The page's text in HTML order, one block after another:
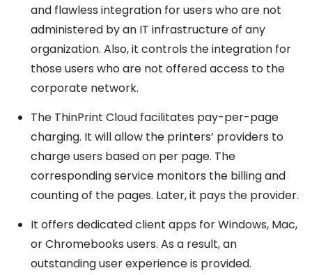
and flawless integration for users who are not
administered by an IT infrastructure of any
organization. Also, it controls the integration for
those users who are not offered access to the
corporate network.
The ThinPrint Cloud facilitates pay-per-page
charging. It will allow the printers’ providers to
charge users based on per page. The
corresponding service monitors the billing and
counting of the pages. Later, it pays the provider.
It offers dedicated client apps for Windows, Mac,
or Chromebooks users. As a result, an
outstanding user experience is provided.